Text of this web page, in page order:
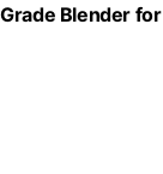
Blender for